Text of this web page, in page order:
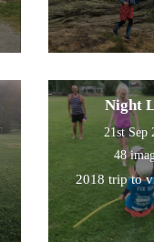
Night
21st Sep
48
2018 trip to